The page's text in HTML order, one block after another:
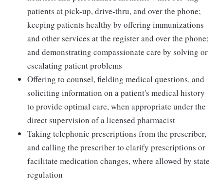
patients at pick-up, drive-thru, and over the phone;
keeping patients healthy by offering immunizations
and other services at the register and over the phone;
and demonstrating compassionate care by solving or
escalating patient problems
Offering to counsel, fielding medical questions, and
soliciting information on a patient's medical history
to provide optimal care, when appropriate under the
direct supervision of a licensed pharmacist
Taking telephonic prescriptions from the prescriber,
and calling the prescriber to clarify prescriptions or
facilitate medication changes, where allowed by state
regulation